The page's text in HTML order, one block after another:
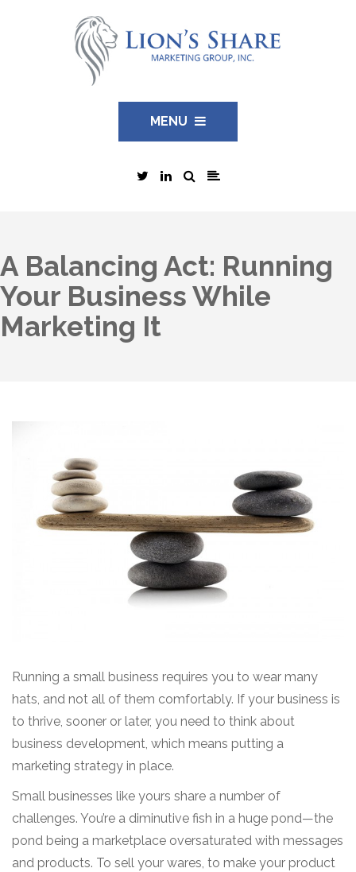
MENU
A Balancing Act: Running
Your Business While
Marketing It
Running a small business requires you to wear many
hats, and not all of them comfortably. If your business is
to thrive, sooner or later, you need to think about
business development, which means putting a
marketing strategy in place.
Small businesses like yours share a number of
challenges. You’re a diminutive fish in a huge pond—the
pond being a marketplace oversaturated with messages
and products. To sell your wares, to make your product